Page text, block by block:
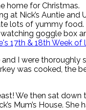
home for Christmas.
Nick’s Auntie and
lots of yummy
goggle box
I were thoroughly
was cooked, the
We then sat
Mum’s House.